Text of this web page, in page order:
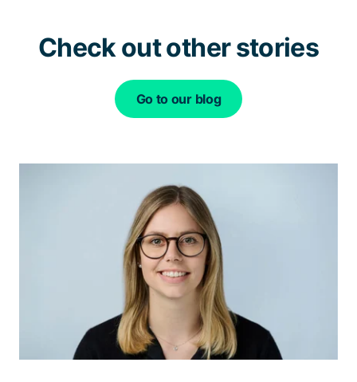
Check out other stories
Go to our blog